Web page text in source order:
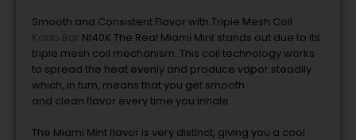
Smooth and Consistent Flavor with Triple Mesh Coil
Kado Bar NI40K The Real Miami Mint stands out due to its
triple mesh coil mechanism. This coil technology works
to spread the heat evenly and produce vapor steadily
which, in turn, means that you get smooth
and clean flavor every time you inhale.
The Miami Mintflavor is very distinct, giving you a cool